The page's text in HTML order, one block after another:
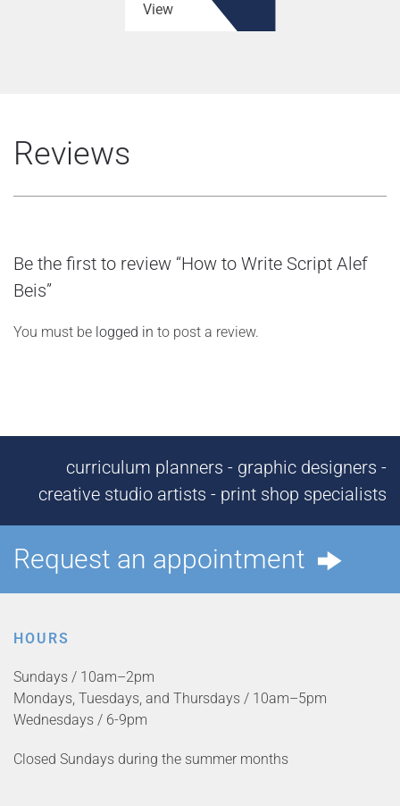
View
Reviews
Be the first to review “How to Write Script Alef
Beis”
You must be logged in to post a review.
curriculum planners - graphic designers -
creative studio artists - print shop specialists
Request an appointment
HOURS
Sundays / 10am–2pm
Mondays, Tuesdays, and Thursdays / 10am–5pm
Wednesdays / 6-9pm
Closed Sundays during the summer months